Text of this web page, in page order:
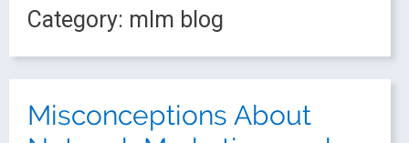
Category: mlm blog
Misconceptions About